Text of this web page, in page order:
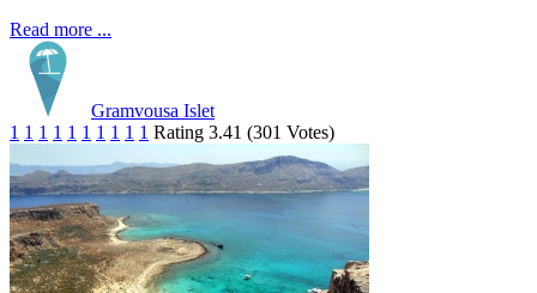
Read more ...
Gramvousa Islet
1 1 1 1 1 1 1 1 1 1 Rating 3.41 (301 Votes)